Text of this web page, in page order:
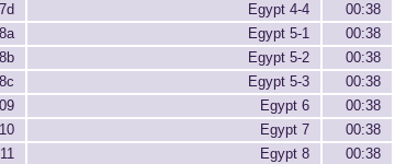
Egypt 4-4
00:38
Egypt 5-1
00:38
Egypt 5-2
00:38
Egypt 5-3
00:38
09
Egypt 6
00:38
10
Egypt 7
00:38
11
Egypt 8
00:38